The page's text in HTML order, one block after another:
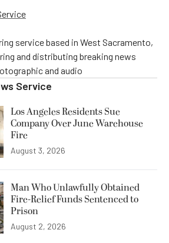
service based in West Sacramento,
and distributing breaking news
and audio
Service
Los Angeles Residents Sue
Company Over June Warehouse
Fire
August 3, 2026
Man Who Unlawfully Obtained
Fire-Relief Funds Sentenced to
Prison
August 2, 2026